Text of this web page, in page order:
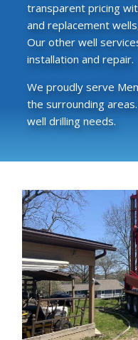
transparent pricing
and replacement
Our other well
installation and repair.
We proudly serve
the surrounding
well drilling needs.